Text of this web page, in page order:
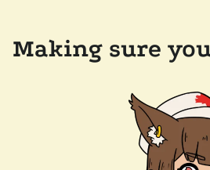
Making sure